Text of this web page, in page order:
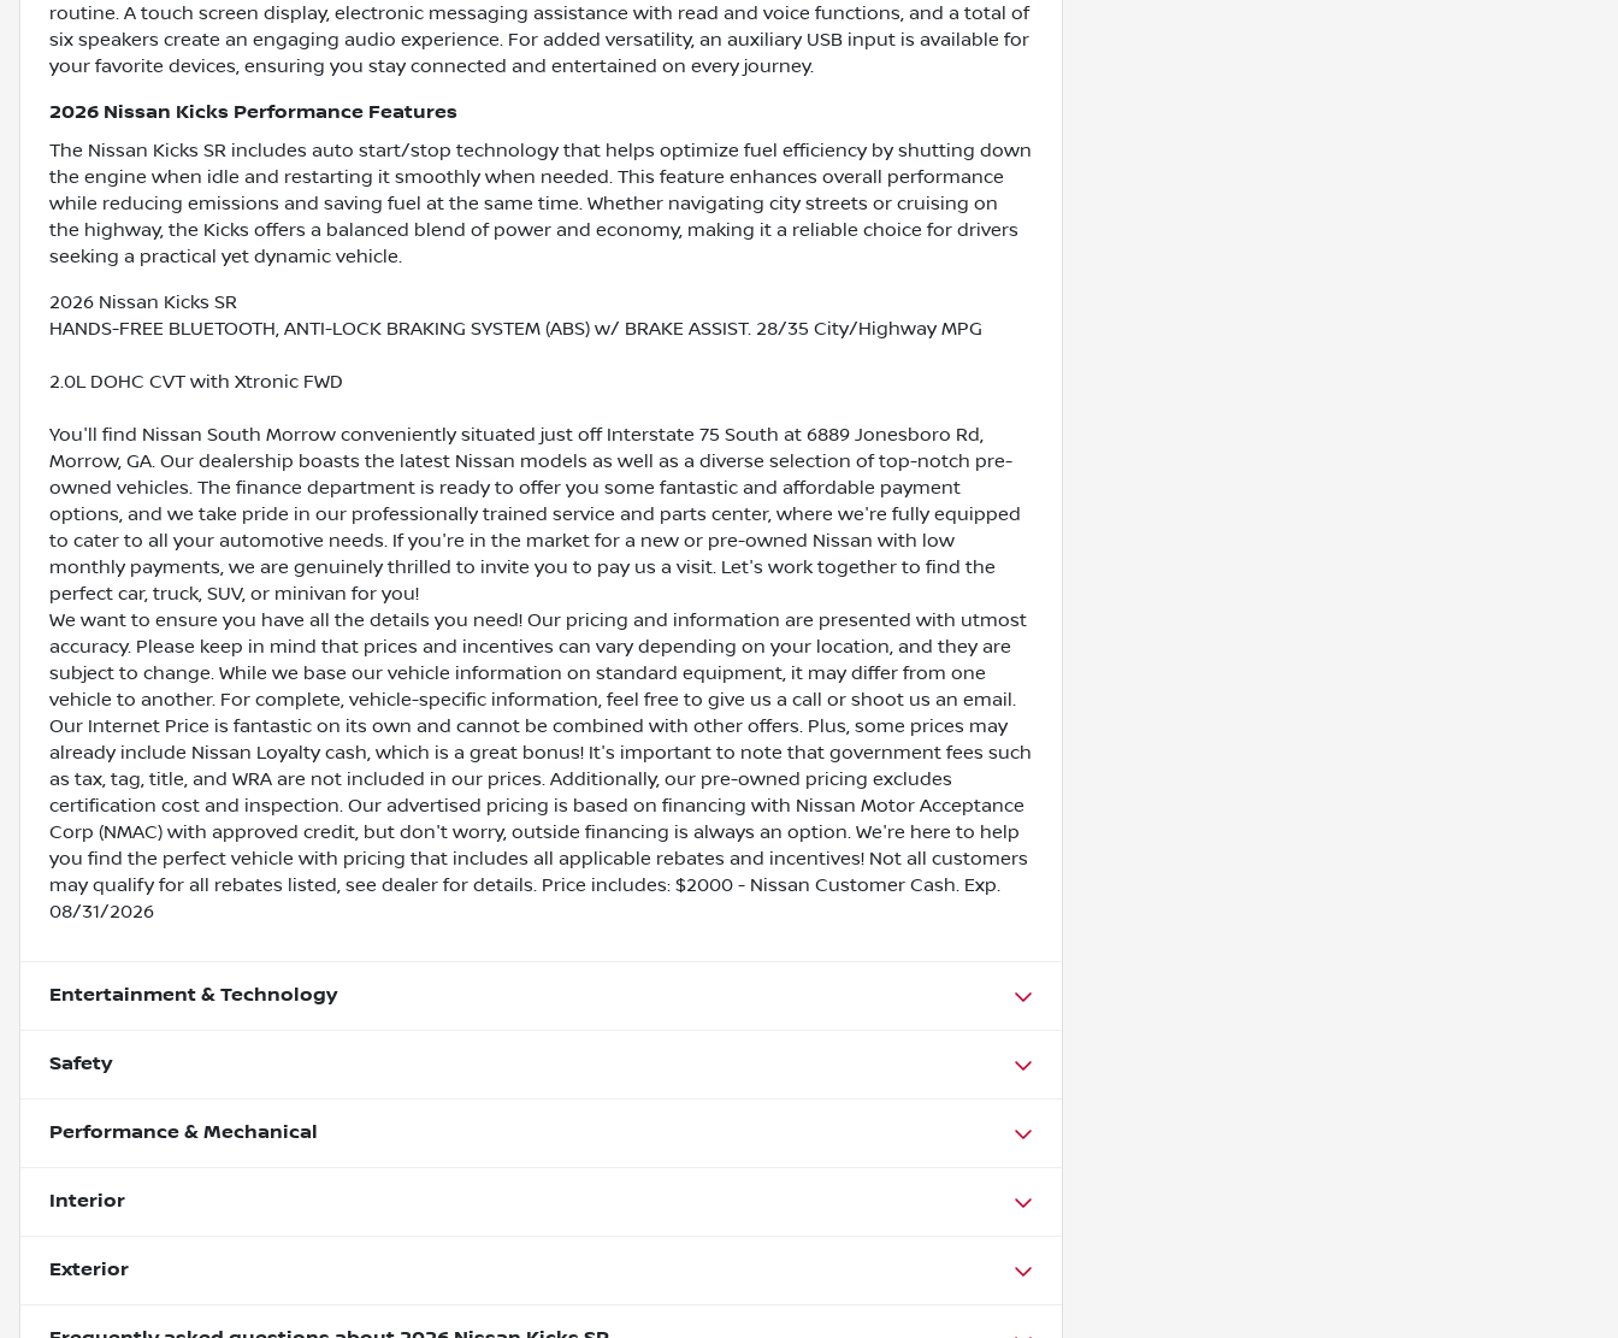
routine. A touch screen display, electronic messaging assistance with read and voice functions, and a total of
six speakers create an engaging audio experience. For added versatility, an auxiliary USB input is available for
your favorite devices, ensuring you stay connected and entertained on every journey.
2026 Nissan Kicks Performance Features
The Nissan Kicks SR includes auto start/stop technology that helps optimize fuel efficiency by shutting down
the engine when idle and restarting it smoothly when needed. This feature enhances overall performance
while reducing emissions and saving fuel at the same time. Whether navigating city streets or cruising on
the highway, the Kicks offers a balanced blend of power and economy, making it a reliable choice for drivers
seeking a practical yet dynamic vehicle.
2026 Nissan Kicks SR
HANDS-FREE BLUETOOTH, ANTI-LOCK BRAKING SYSTEM (ABS) w/ BRAKE ASSIST. 28/35 City/Highway MPG
2.0L DOHC CVT with Xtronic FWD
You'll find Nissan South Morrow conveniently situated just off Interstate 75 South at 6889 Jonesboro Rd,
Morrow, GA. Our dealership boasts the latest Nissan models as well as a diverse selection of top-notch pre-
owned vehicles. The finance department is ready to offer you some fantastic and affordable payment
options, and we take pride in our professionally trained service and parts center, where we're fully equipped
to cater to all your automotive needs. If you're in the market for a new or pre-owned Nissan with low
monthly payments, we are genuinely thrilled to invite you to pay us a visit. Let's work together to find the
perfect car, truck, SUV, or minivan for you!
We want to ensure you have all the details you need! Our pricing and information are presented with utmost
accuracy. Please keep in mind that prices and incentives can vary depending on your location, and they are
subject to change. While we base our vehicle information on standard equipment, it may differ from one
vehicle to another. For complete, vehicle-specific information, feel free to give us a call or shoot us an email.
Our Internet Price is fantastic on its own and cannot be combined with other offers. Plus, some prices may
already include Nissan Loyalty cash, which is a great bonus! It's important to note that government fees such
as tax, tag, title, and WRA are not included in our prices. Additionally, our pre-owned pricing excludes
certification cost and inspection. Our advertised pricing is based on financing with Nissan Motor Acceptance
Corp (NMAC) with approved credit, but don't worry, outside financing is always an option. We're here to help
you find the perfect vehicle with pricing that includes all applicable rebates and incentives! Not all customers
may qualify for all rebates listed, see dealer for details. Price includes: $2000 - Nissan Customer Cash. Exp.
08/31/2026
Entertainment & Technology
Safety
Performance & Mechanical
Interior
Exterior